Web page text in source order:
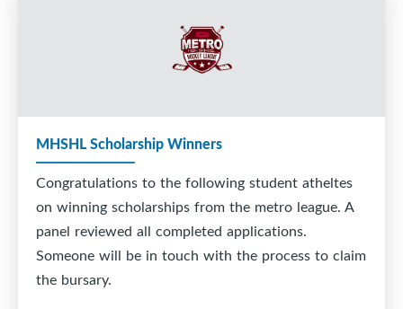
MHSHL Scholarship Winners
Congratulations to the following student atheltes
on winning scholarships from the metro league. A
panel reviewed all completed applications.
Someone will be in touch with the process to claim
the bursary.